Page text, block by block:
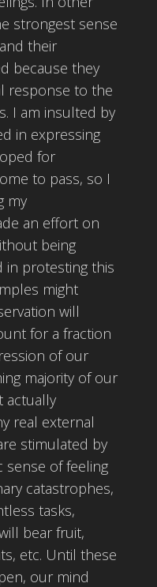
strongest sense
their
because they
response to the
I am insulted by
in expressing
for
to pass, so I
my
an effort on
being
in protesting this
might
will
for a fraction
of our
majority of our
actually
real external
stimulated by
sense of feeling
catastrophes,
tasks,
bear fruit,
etc. Until these
our mind